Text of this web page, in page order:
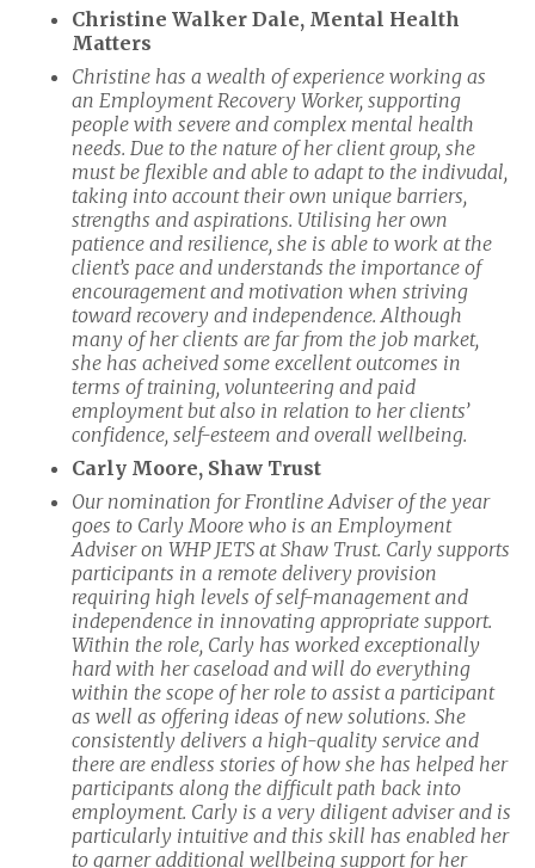
Christine Walker Dale, Mental Health
Matters
Christine has a wealth of experience working as
an Employment Recovery Worker, supporting
people with severe and complex mental health
needs. Due to the nature of her client group, she
must be flexible and able to adapt to the indivudal,
taking into account their own unique barriers,
strengths and aspirations. Utilising her own
patience and resilience, she is able to work at the
client’s pace and understands the importance of
encouragement and motivation when striving
toward recovery and independence. Although
many of her clients are far from the job market,
she has acheived some excellent outcomes in
terms of training, volunteering and paid
employment but also in relation to her clients’
confidence, self-esteem and overall wellbeing.
Carly Moore, Shaw Trust
Our nomination for Frontline Adviser of the year
goes to Carly Moore who is an Employment
Adviser on WHP JETS at Shaw Trust. Carly supports
participants in a remote delivery provision
requiring high levels of self-management and
independence in innovating appropriate support.
Within the role, Carly has worked exceptionally
hard with her caseload and will do everything
within the scope of her role to assist a participant
as well as offering ideas of new solutions. She
consistently delivers a high-quality service and
there are endless stories of how she has helped her
participants along the difficult path back into
employment. Carly is a very diligent adviser and is
particularly intuitive and this skill has enabled her
to garner additional wellbeing support for her